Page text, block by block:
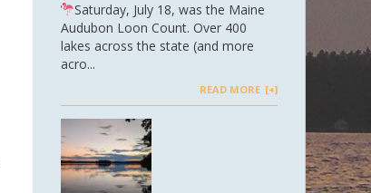
Saturday, July 18, was the Maine
Audubon Loon Count. Over 400
lakes across the state (and more
acro...
READ MORE